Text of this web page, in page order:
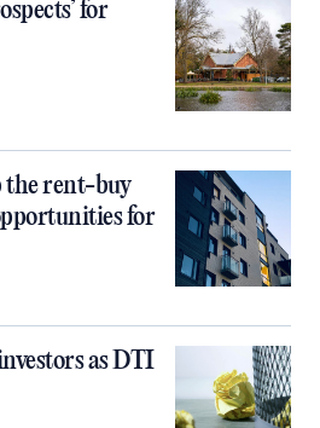
for
rent-buy
for
as DTI